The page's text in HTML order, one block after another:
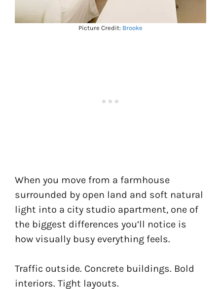
Picture Credit: Brooke
When you move from a farmhouse
surrounded by open land and soft natural
light into a city studio apartment, one of
the biggest differences you’ll notice is
how visually busy everything feels.
Traffic outside. Concrete buildings. Bold
interiors. Tight layouts.